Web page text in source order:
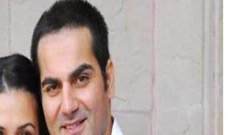
friendly for the sake
Malaika’s rumoured
Arjun Kapoor
they kept it quiet until 2019.